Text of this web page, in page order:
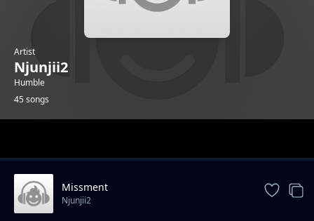
Artist
Njunjii2
Humble
45 songs
Missment
Njunjii2